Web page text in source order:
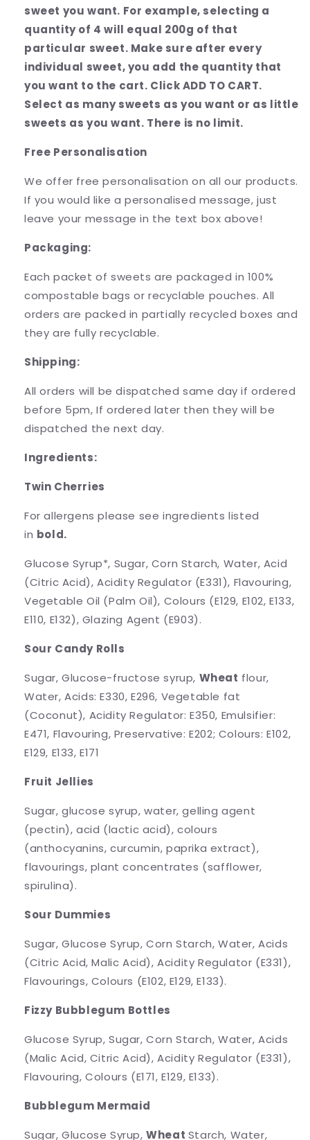
sweet you want. For example, selecting a
quantity of 4 will equal 200g of that
particular sweet. Make sure after every
individual sweet, you add the quantity that
you want to the cart. Click ADD TO CART.
Select as many sweets as you want or as little
sweets as you want. There is no limit.
Free Personalisation
We offer free personalisation on all our products.
If you would like a personalised message, just
leave your message in the text box above!
Packaging:
Each packet of sweets are packaged in 100%
compostable bags or recyclable pouches. All
orders are packed in partially recycled boxes and
they are fully recyclable.
Shipping:
All orders will be dispatched same day if ordered
before 5pm, If ordered later then they will be
dispatched the next day.
Ingredients:
Twin Cherries
For allergens please see ingredients listed
in bold.
Glucose Syrup*, Sugar, Corn Starch, Water, Acid
(Citric Acid), Acidity Regulator (E331), Flavouring,
Vegetable Oil (Palm Oil), Colours (E129, E102, E133,
E110, E132), Glazing Agent (E903).
Sour Candy Rolls
Sugar, Glucose-fructose syrup, Wheat flour,
Water, Acids: E330, E296, Vegetable fat
(Coconut), Acidity Regulator: E350, Emulsifier:
E471, Flavouring, Preservative: E202; Colours: E102,
E129, E133, E171
Fruit Jellies
Sugar, glucose syrup, water, gelling agent
(pectin), acid (lactic acid), colours
(anthocyanins, curcumin, paprika extract),
flavourings, plant concentrates (safflower,
spirulina).
Sour Dummies
Sugar, Glucose Syrup, Corn Starch, Water, Acids
(Citric Acid, Malic Acid), Acidity Regulator (E331),
Flavourings, Colours (E102, E129, E133).
Fizzy Bubblegum Bottles
Glucose Syrup, Sugar, Corn Starch, Water, Acids
(Malic Acid, Citric Acid), Acidity Regulator (E331),
Flavouring, Colours (E171, E129, E133).
Bubblegum Mermaid
Sugar, Glucose Syrup, Wheat Starch, Water,